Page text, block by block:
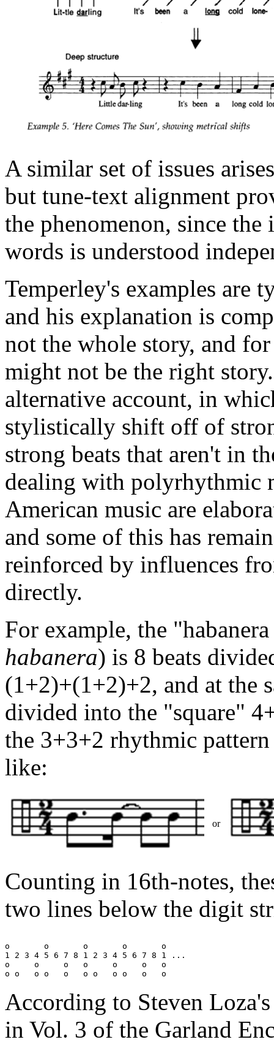
A similar set of issues
but tune-text alignment
the phenomenon, since
words is understood
Temperley's examples are
and his explanation is
not the whole story, and
might not be the right
alternative account, in
stylistically shift off of
strong beats that aren't in
dealing with polyrhythmic
American music are
and some of this has
reinforced by influences
directly.
For example, the
habanera) is 8 beats
(1+2)+(1+2)+2, and at the
divided into the "square"
the 3+3+2 rhythmic
like:
or
Counting in 16th-notes,
two lines below the digit
o       o       o       o       o
1 2 3 4 5 6 7 8 1 2 3 4 5 6 7 8 1 ...
o     o     o   o     o     o   o
According to Steven
in Vol. 3 of the Garland